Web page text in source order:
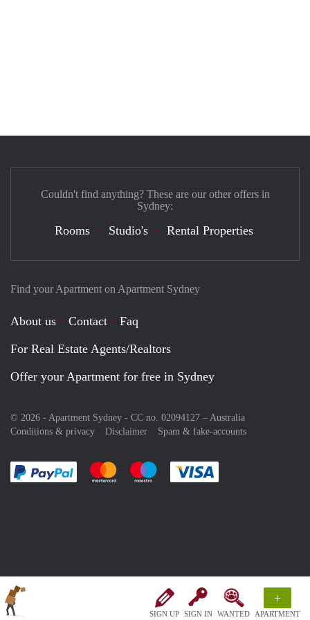
SIGN UP SIGN IN WANTED
+
APARTMENT
Find your Apartment on Apartment Sydney
About us Contact
Faq
For Real Estate Agents/Realtors
Offer your Apartment for free in Sydney
© 2026 - Apartment Sydney - CC no. 02094127 – Australia
Conditions & privacy
Disclaimer Spam & fake-accounts
Pay easily with :payment method
Pay easily with :payment method
Pay easily with :payment method
Couldn't find anything? These are our other offers in
Sydney:
Rooms Studio's Rental Properties